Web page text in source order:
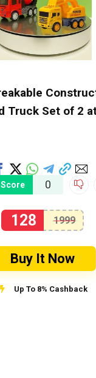
Truck Set of 2 at
Score 0
128 1999
Buy It Now
Up To 8% Cashback